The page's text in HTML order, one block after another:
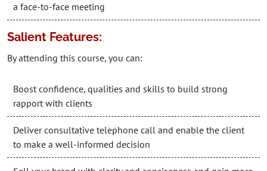
a face-to-face meeting
Salient Features:
By attending this course, you can:
Boost confidence, qualities and skills to build strong
rapport with clients
Deliver consultative telephone call and enable the client
to make a well-informed decision